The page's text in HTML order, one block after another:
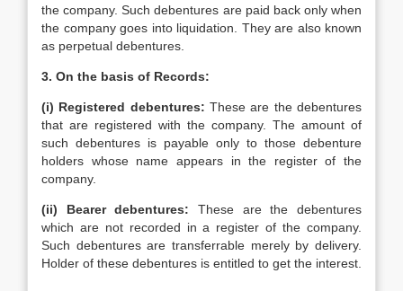
the company. Such debentures are paid back only when
the company goes into liquidation. They are also known
as perpetual debentures.
3. On the basis of Records:
(i) Registered debentures:These are the debentures
that are registered with the company. The amount of
such debentures is payable only to those debenture
holders whose name appears in the register of the
company.
(ii) Bearer debentures:These are the debentures
which are not recorded in a register of the company.
Such debentures are transferrable merely by delivery.
Holder of these debentures is entitled to get the interest.